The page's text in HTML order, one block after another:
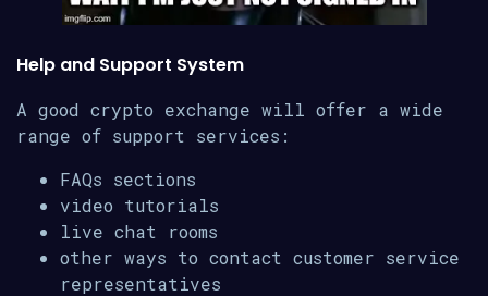
Help and Support System
A good crypto exchange will offer a wide
range of support services:
FAQs sections
video tutorials
live chat rooms
other ways to contact customer service
representatives